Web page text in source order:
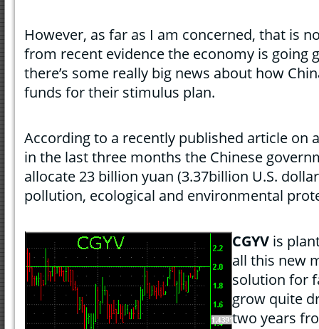
However, as far as I am concerned, that is
from recent evidence the economy is going
there’s some really big news about how
funds for their stimulus plan.
According to a recently published article on
in the last three months the Chinese
allocate 23 billion yuan (3.37billion U.S.
pollution, ecological and environmental
CGYVis
all this new
solution for
grow quite
two years